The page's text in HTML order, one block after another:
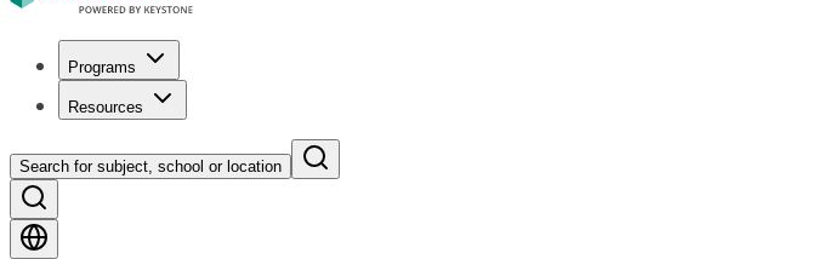
Programs
Resources
Search for subject, school or location